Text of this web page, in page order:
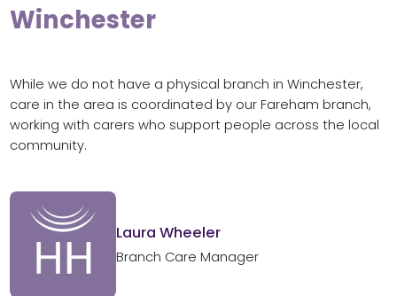
Winchester
While we do not have a physical branch in Winchester,
care in the area is coordinated by our Fareham branch,
working with carers who support people across the local
community.
Laura Wheeler
Branch Care Manager